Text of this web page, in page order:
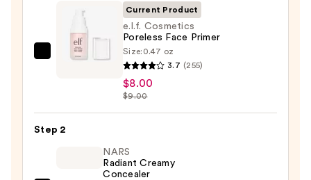
e.l.f.
Primer
Current Product
e.l.f. Cosmetics
Poreless Face Primer
Size: 0.47 oz
3.7 (255)
$8.00
$9.00
Step 2
NARS
Radiant Creamy
Concealer